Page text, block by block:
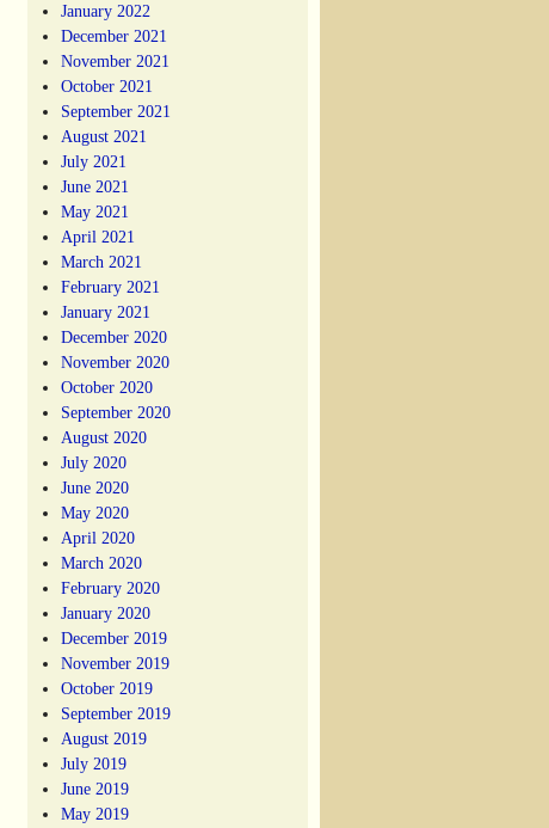
January 2022
December 2021
November 2021
October 2021
September 2021
August 2021
July 2021
June 2021
May 2021
April 2021
March 2021
February 2021
January 2021
December 2020
November 2020
October 2020
September 2020
August 2020
July 2020
June 2020
May 2020
April 2020
March 2020
February 2020
January 2020
December 2019
November 2019
October 2019
September 2019
August 2019
July 2019
June 2019
May 2019